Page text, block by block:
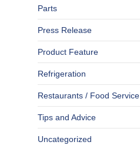
Parts
Press Release
Product Feature
Refrigeration
Restaurants / Food Service
Tips and Advice
Uncategorized